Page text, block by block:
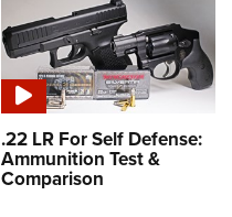
.22 LR For Self Defense:
Ammunition Test &
Comparison